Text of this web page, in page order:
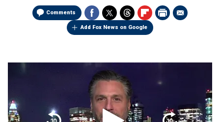
Comments
Add Fox News on Google